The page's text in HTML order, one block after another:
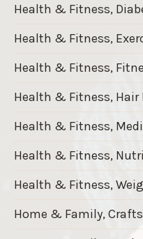
Health & Fitness,
Health & Fitness,
Health & Fitness,
Health & Fitness, Hair
Health & Fitness,
Health & Fitness,
Health & Fitness,
Home & Family, Crafts